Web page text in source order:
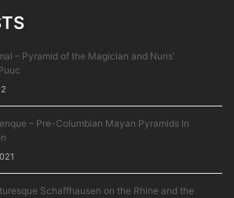
– Pyramid of the Magician and Nuns’
– Pre-Columbian Mayan Pyramids In
Schaffhausen on the Rhine and the